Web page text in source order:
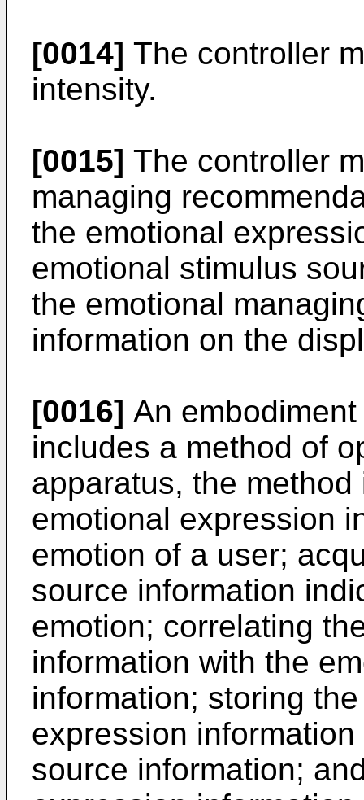
[0014] The controller
intensity.
[0015] The controller
managing
the emotional
emotional stimulus
the emotional
information on the
[0016] An
includes a method of
apparatus, the
emotional expression
emotion of a user;
source information
emotion; correlating
information with the
information; storing
expression
source information;